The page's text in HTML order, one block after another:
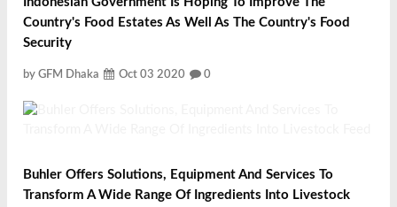
Country's Food Estates As Well As The Country's Food
Security
by GFM Dhaka Oct 03 2020 0
Buhler Offers Solutions, Equipment And Services To
Transform A Wide Range Of Ingredients Into Livestock